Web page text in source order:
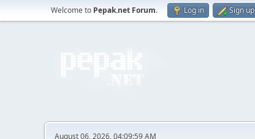
Welcome to Pepak.net Forum. Log in Sign up
August 06, 2026, 04:09:59 AM